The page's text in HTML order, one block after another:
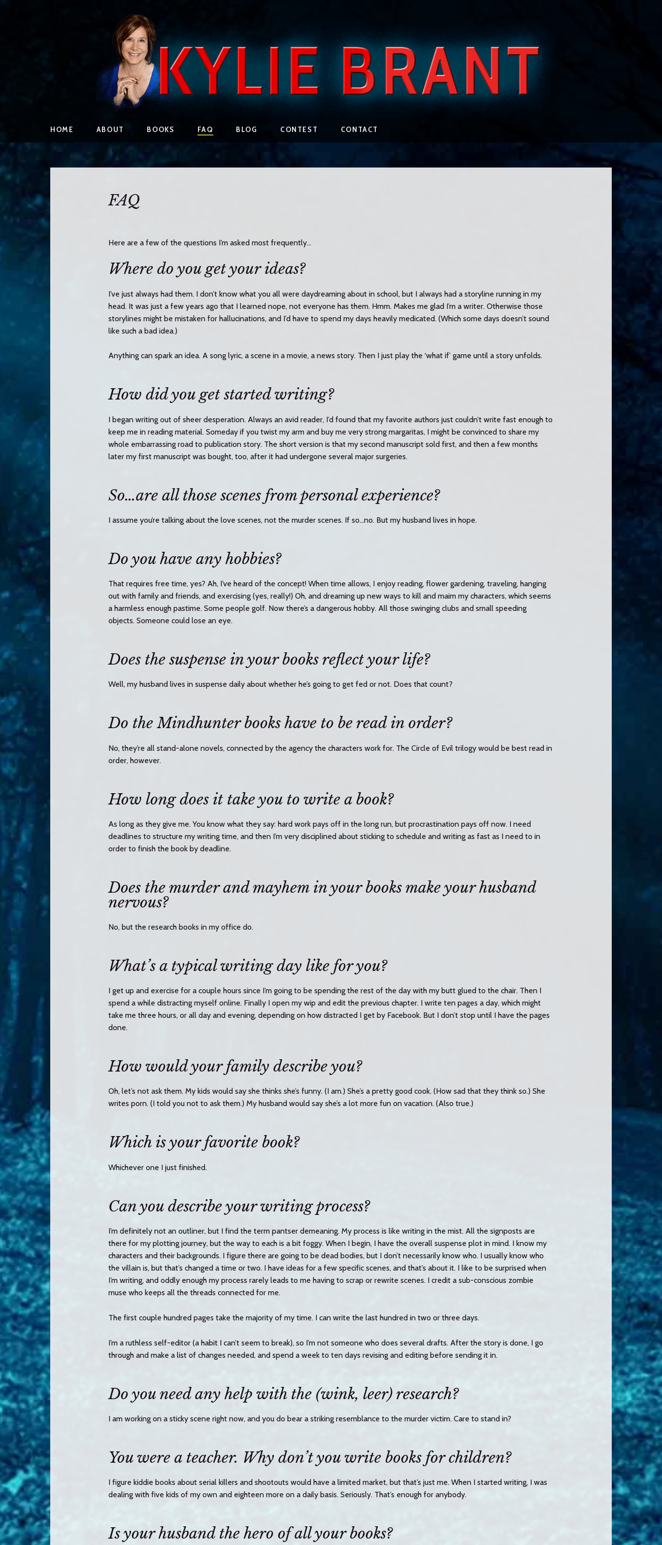
S
k
p
HOME ABOUT BOOKS FAQ BLOG CONTEST CONTACT
FAQ
Here are a few of the questions I’m asked most frequently…
Where do you get your ideas?
I’ve just always had them. I don’t know what you all were daydreaming about in school, but I always had a storyline running in my
head. It was just a few years ago that I learned nope, not everyone has them. Hmm. Makes me glad I’m a writer. Otherwise those
storylines might be mistaken for hallucinations, and I’d have to spend my days heavily medicated. (Which some days doesn’t sound
like such a bad idea.)
Anything can spark an idea. A song lyric, a scene in a movie, a news story. Then I just play the ‘what if’ game until a story unfolds.
How did you get started writing?
I began writing out of sheer desperation. Always an avid reader, I’d found that my favorite authors just couldn’t write fast enough to
keep me in reading material. Someday if you twist my arm and buy me very strong margaritas, I might be convinced to share my
whole embarrassing road to publication story. The short version is that my second manuscript sold first, and then a few months
later my first manuscript was bought, too, after it had undergone several major surgeries.
So…are all those scenes from personal experience?
I assume you’re talking about the love scenes, not the murder scenes. If so…no. But my husband lives in hope.
Do you have any hobbies?
That requires free time, yes? Ah, I’ve heard of the concept! When time allows, I enjoy reading, flower gardening, traveling, hanging
out with family and friends, and exercising (yes, really!) Oh, and dreaming up new ways to kill and maim my characters, which seems
a harmless enough pastime. Some people golf. Now there’s a dangerous hobby. All those swinging clubs and small speeding
objects. Someone could lose an eye.
Does the suspense in your books reflect your life?
Well, my husband lives in suspense daily about whether he’s going to get fed or not. Does that count?
Do the Mindhunter books have to be read in order?
No, they’re all stand-alone novels, connected by the agency the characters work for. The Circle of Evil trilogy would be best read in
order, however.
How long does it take you to write a book?
As long as they give me. You know what they say: hard work pays off in the long run, but procrastination pays off now. I need
deadlines to structure my writing time, and then I’m very disciplined about sticking to schedule and writing as fast as I need to in
order to finish the book by deadline.
Does the murder and mayhem in your books make your husband
nervous?
No, but the research books in my office do.
What’s a typical writing day like for you?
I get up and exercise for a couple hours since I’m going to be spending the rest of the day with my butt glued to the chair. Then I
spend a while distracting myself online. Finally I open my wip and edit the previous chapter. I write ten pages a day, which might
take me three hours, or all day and evening, depending on how distracted I get by Facebook. But I don’t stop until I have the pages
done.
How would your family describe you?
Oh, let’s not ask them. My kids would say she thinks she’s funny. (I am.) She’s a pretty good cook. (How sad that they think so.) She
writes porn. (I told you not to ask them.) My husband would say she’s a lot more fun on vacation. (Also true.)
Which is your favorite book?
Whichever one I just finished.
Can you describe your writing process?
I’m definitely not an outliner, but I find the term pantser demeaning. My process is like writing in the mist. All the signposts are
there for my plotting journey, but the way to each is a bit foggy. When I begin, I have the overall suspense plot in mind. I know my
characters and their backgrounds. I figure there are going to be dead bodies, but I don’t necessarily know who. I usually know who
the villain is, but that’s changed a time or two. I have ideas for a few specific scenes, and that’s about it. I like to be surprised when
I’m writing, and oddly enough my process rarely leads to me having to scrap or rewrite scenes. I credit a sub-conscious zombie
muse who keeps all the threads connected for me.
The first couple hundred pages take the majority of my time. I can write the last hundred in two or three days.
I’m a ruthless self-editor (a habit I can’t seem to break), so I’m not someone who does several drafts. After the story is done, I go
through and make a list of changes needed, and spend a week to ten days revising and editing before sending it in.
Do you need any help with the (wink, leer) research?
I am working on a sticky scene right now, and you do bear a striking resemblance to the murder victim. Care to stand in?
You were a teacher. Why don’t you write books for children?
I figure kiddie books about serial killers and shootouts would have a limited market, but that’s just me. When I started writing, I was
dealing with five kids of my own and eighteen more on a daily basis. Seriously. That’s enough for anybody.
Is your husband the hero of all your books?